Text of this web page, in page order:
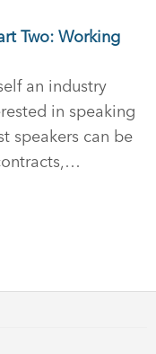
Two: Working
an industry
in speaking
speakers can be